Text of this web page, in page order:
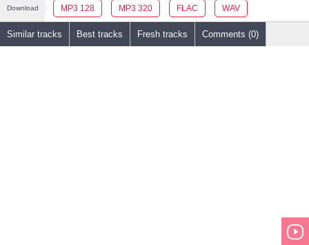
Download MP3 128 MP3 320 FLAC WAV
Similar tracks Best tracks Fresh tracks Comments (0)